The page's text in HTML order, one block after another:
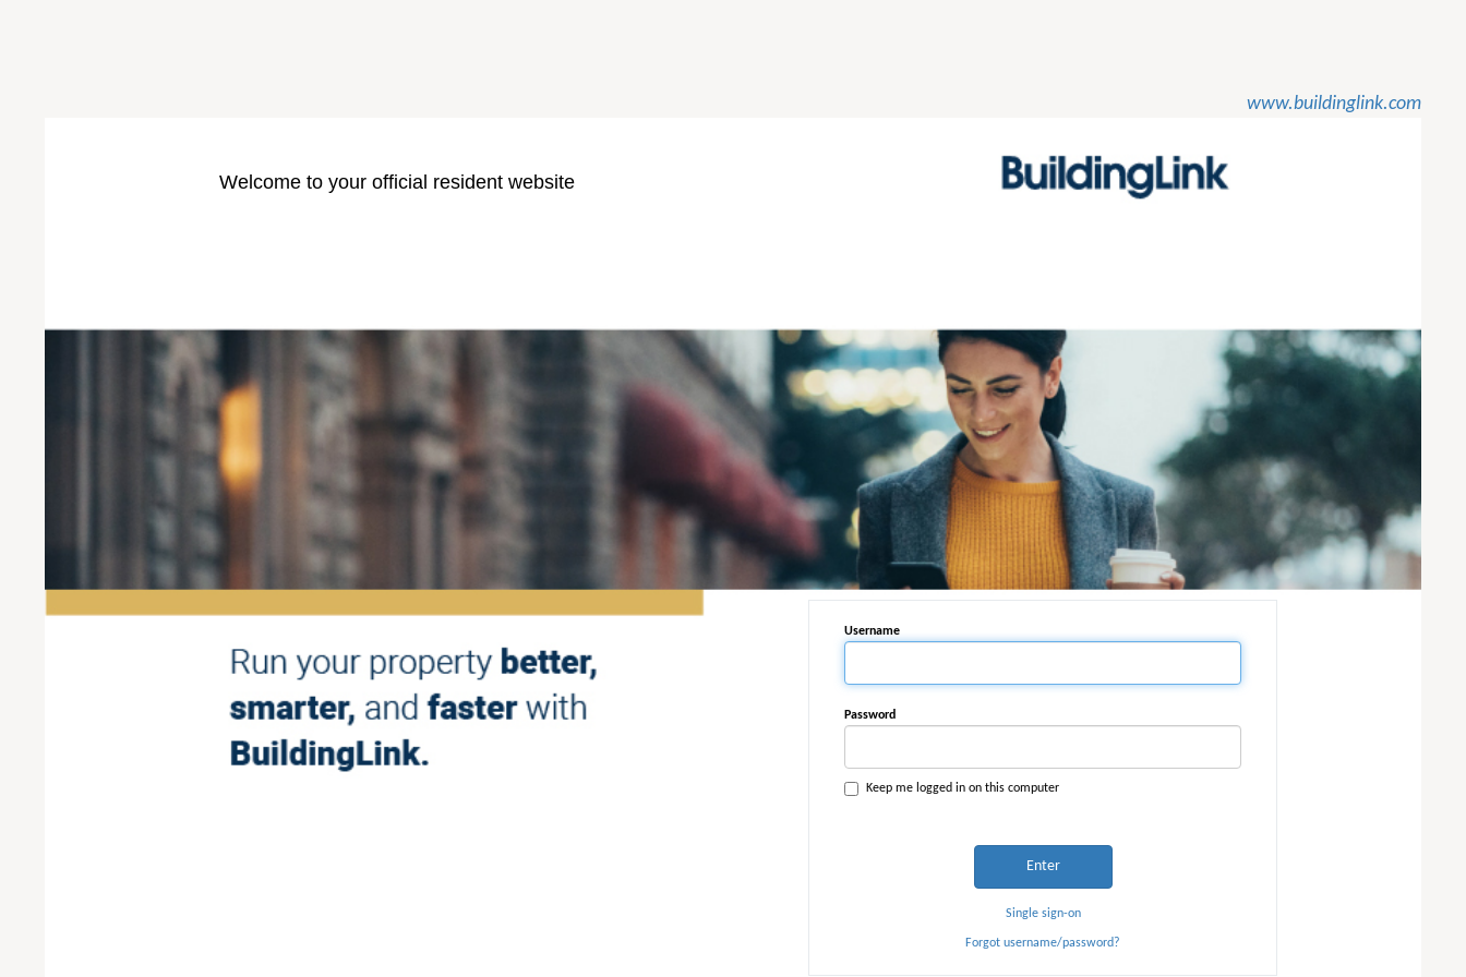
www.buildinglink.com
Welcome to your official resident website
Username
Password
Keep me logged in on this computer
Enter
Single sign-on
Forgot username/password?